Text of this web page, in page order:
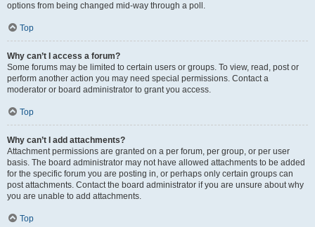
options from being changed mid-way through a poll.
Top
Why can’t I access a forum?
Some forums may be limited to certain users or groups. To view, read, post or
perform another action you may need special permissions. Contact a
moderator or board administrator to grant you access.
Top
Why can’t I add attachments?
Attachment permissions are granted on a per forum, per group, or per user
basis. The board administrator may not have allowed attachments to be added
for the specific forum you are posting in, or perhaps only certain groups can
post attachments. Contact the board administrator if you are unsure about why
you are unable to add attachments.
Top